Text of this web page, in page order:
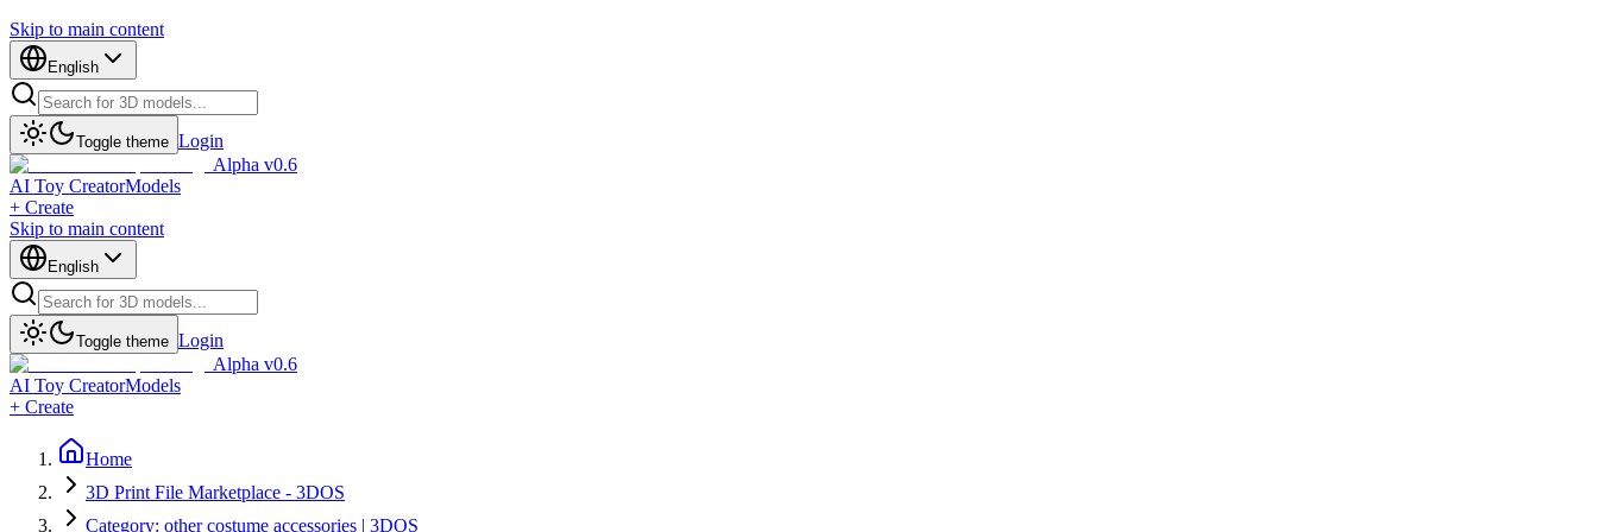
Skip to main content
English
Toggle theme Login
Alpha v0.6
AI Toy CreatorModels
+ Create
Skip to main content
English
Toggle theme Login
Alpha v0.6
AI Toy CreatorModels
+ Create
Home
3D Print File Marketplace - 3DOS
Category: other costume accessories | 3DOS